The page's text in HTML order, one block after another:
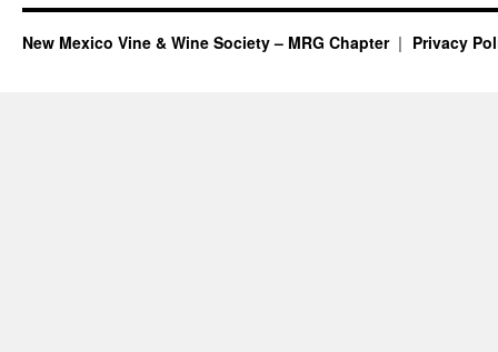
New Mexico Vine & Wine Society – MRG Chapter Privacy